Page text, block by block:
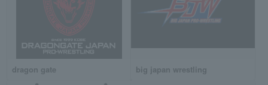
dragon gate big japan wrestling